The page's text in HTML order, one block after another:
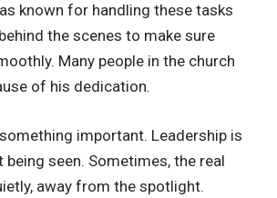
known for handling these tasks
the scenes to make sure
Many people in the church
of his dedication.
important. Leadership is
being seen. Sometimes, the real
away from the spotlight.